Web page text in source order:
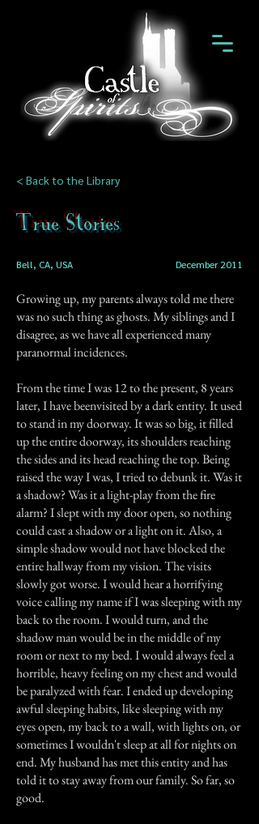
< Back to the Library
True Stories
Bell, CA, USA December 2011
Growing up, my parents always told me there
was no such thing as ghosts. My siblings and I
disagree, as we have all experienced many
paranormal incidences.
From the time I was 12 to the present, 8 years
later, I have beenvisited by a dark entity. It used
to stand in my doorway. It was so big, it filled
up the entire doorway, its shoulders reaching
the sides and its head reaching the top. Being
raised the way I was, I tried to debunk it. Was it
a shadow? Was it a light-play from the fire
alarm? I slept with my door open, so nothing
could cast a shadow or a light on it. Also, a
simple shadow would not have blocked the
entire hallway from my vision. The visits
slowly got worse. I would hear a horrifying
voice calling my name if I was sleeping with my
back to the room. I would turn, and the
shadow man would be in the middle of my
room or next to my bed. I would always feel a
horrible, heavy feeling on my chest and would
be paralyzed with fear. I ended up developing
awful sleeping habits, like sleeping with my
eyes open, my back to a wall, with lights on, or
sometimes I wouldn't sleep at all for nights on
end. My husband has met this entity and has
told it to stay away from our family. So far, so
good.